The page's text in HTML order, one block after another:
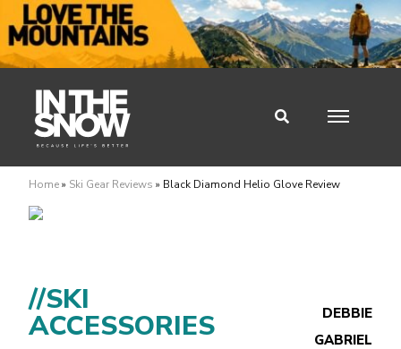
Home» Ski Gear Reviews » Black Diamond Helio Glove Review
//SKI
ACCESSORIES
DEBBIE
GABRIEL